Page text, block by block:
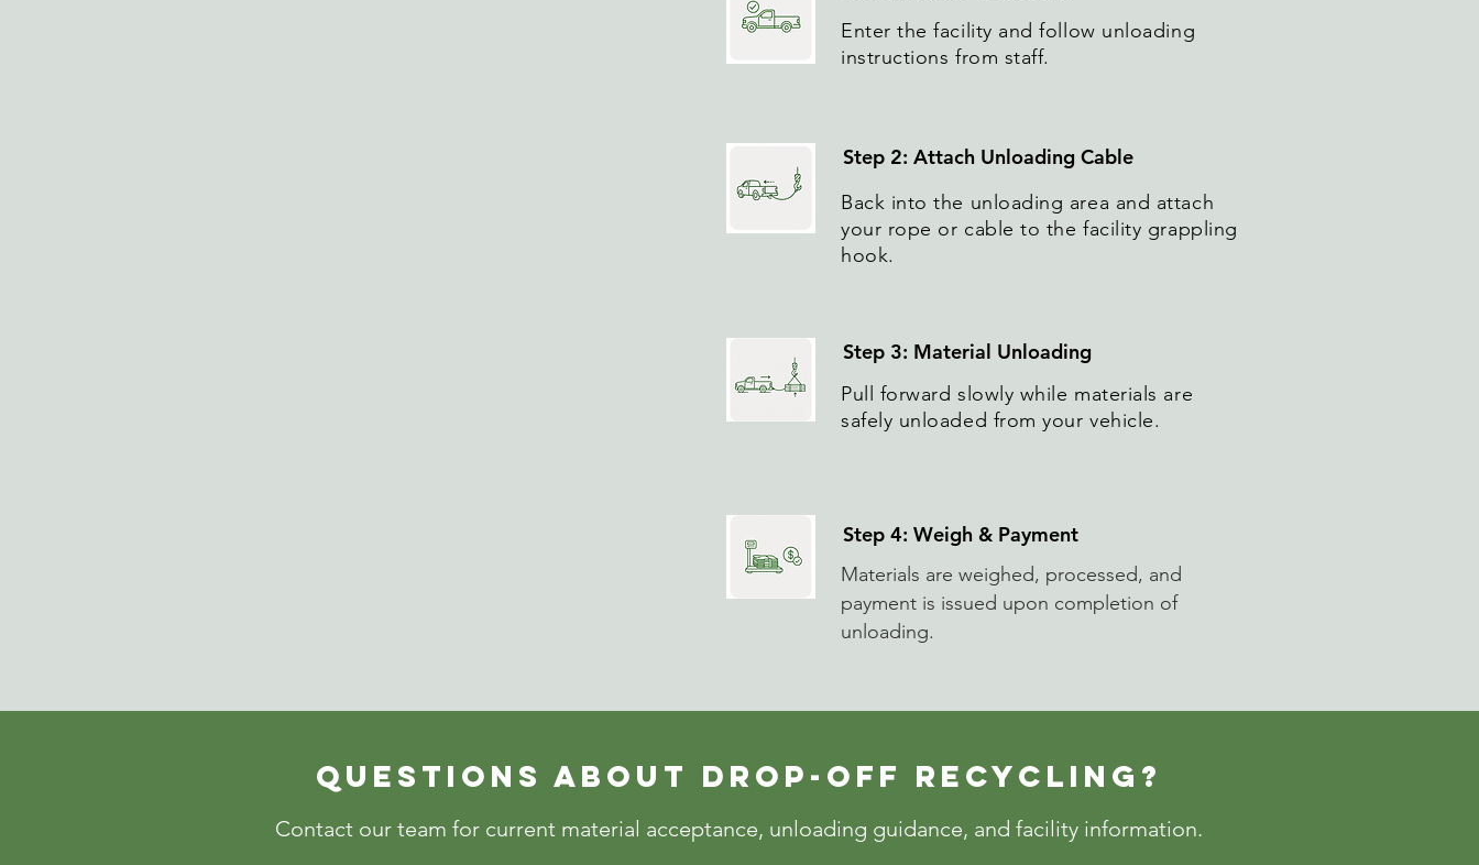
Enter the facility and follow unloading
instructions from staff.
Step 2: Attach Unloading Cable
Back into the unloading area and attach
your rope or cable to the facility grappling
hook.
Step 3: Material Unloading
Pull forward slowly while materials are
safely unloaded from your vehicle.
Step 4: Weigh & Payment
Materials are weighed, processed, and
payment is issued upon completion of
unloading.
Questions About DROP-OFF RECYCLING?
Contact our team for current material acceptance, unloading guidance, and facility information.